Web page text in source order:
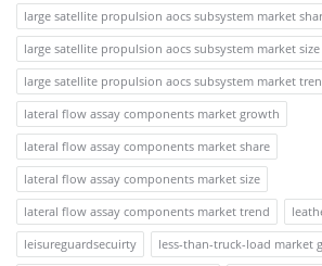
large satellite propulsion aocs subsystem market
large satellite propulsion aocs subsystem market size
large satellite propulsion aocs subsystem market
lateral flow assay components market growth
lateral flow assay components market share
lateral flow assay components market size
lateral flow assay components market trend
leisureguardsecuirty
less-than-truck-load market